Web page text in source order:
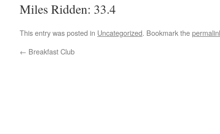
Miles Ridden: 33.4
This entry was posted in Uncategorized. Bookmark the
← Breakfast Club